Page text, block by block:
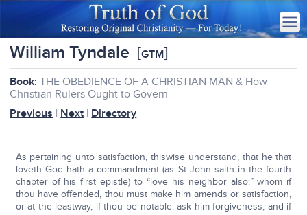
William Tyndale [GTM]
Book: THE OBEDIENCE OF A CHRISTIAN MAN & How
Christian Rulers Ought to Govern
Previous | Next | Directory
As pertaining unto satisfaction, thiswise understand, that he that
loveth God hath a commandment (as St John saith in the fourth
chapter of his first epistle) to “love his neighbor also:” whom if
thou have offended, thou must make him amends or satisfaction,
or at the leastway, if thou be notable: ask him forgiveness; and if